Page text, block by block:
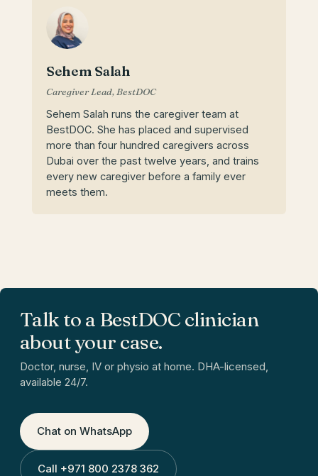
Sehem Salah
Caregiver Lead, BestDOC
Sehem Salah runs the caregiver team at
BestDOC. She has placed and supervised
more than four hundred caregivers across
Dubai over the past twelve years, and trains
every new caregiver before a family ever
meets them.
Talk to a BestDOC clinician
about your case.
Doctor, nurse, IV or physio at home. DHA-licensed,
available 24/7.
Chat on WhatsApp
Call +971 800 2378 362